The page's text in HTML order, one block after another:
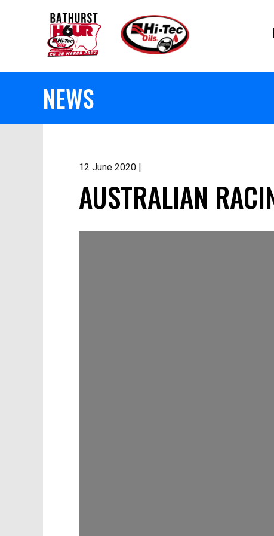
NEWS
12 June 2020 |
AUSTRALIAN